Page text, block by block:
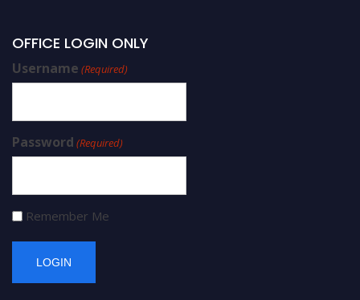
OFFICE LOGIN ONLY
Username (Required)
Password (Required)
Remember Me